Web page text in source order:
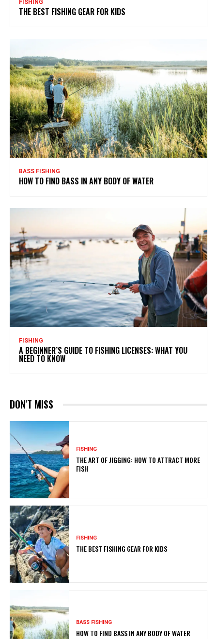
FISHING
THE BEST FISHING GEAR FOR KIDS
BASS FISHING
HOW TO FIND BASS IN ANY BODY OF WATER
FISHING
A BEGINNER’S GUIDE TO FISHING LICENSES: WHAT YOU
NEED TO KNOW
DON'T MISS
FISHING
THE ART OF JIGGING: HOW TO ATTRACT MORE
FISH
FISHING
THE BEST FISHING GEAR FOR KIDS
BASS FISHING
HOW TO FIND BASS IN ANY BODY OF WATER